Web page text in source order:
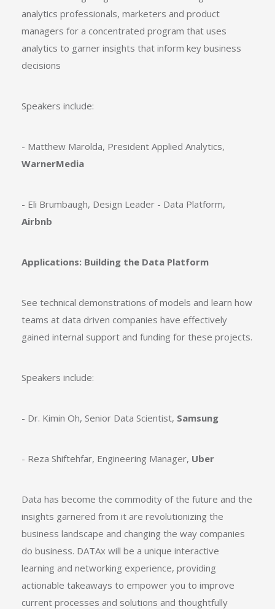
analytics professionals, marketers and product
managers for a concentrated program that uses
analytics to garner insights that inform key business
decisions
Speakers include:
- Matthew Marolda, President Applied Analytics,
WarnerMedia
- Eli Brumbaugh, Design Leader - Data Platform,
Airbnb
Applications: Building the Data Platform
See technical demonstrations of models and learn how
teams at data driven companies have effectively
gained internal support and funding for these projects.
Speakers include:
- Dr. Kimin Oh, Senior Data Scientist, Samsung
- Reza Shiftehfar, Engineering Manager, Uber
Data has become the commodity of the future and the
insights garnered from it are revolutionizing the
business landscape and changing the way companies
do business. DATAx will be a unique interactive
learning and networking experience, providing
actionable takeaways to empower you to improve
current processes and solutions and thoughtfully